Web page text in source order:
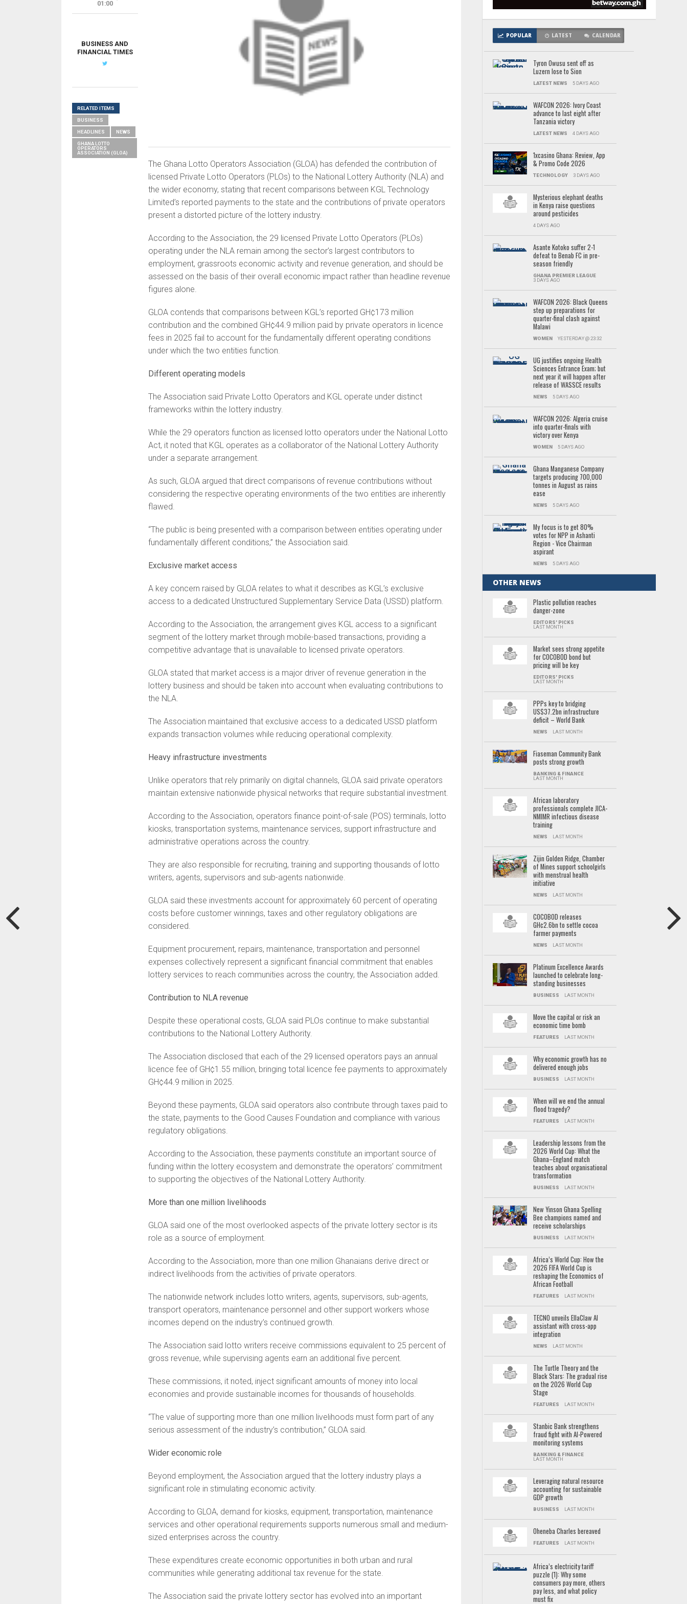
The Ghana Lotto Operators Association (GLOA) has defended the contribution of
licensed Private Lotto Operators (PLOs) to the National Lottery Authority (NLA) and
the wider economy, stating that recent comparisons between KGL Technology
Limited’s reported payments to the state and the contributions of private operators
present a distorted picture of the lottery industry.
According to the Association, the 29 licensed Private Lotto Operators (PLOs)
operating under the NLA remain among the sector’s largest contributors to
employment, grassroots economic activity and revenue generation, and should be
assessed on the basis of their overall economic impact rather than headline revenue
figures alone.
GLOA contends that comparisons between KGL’s reported GH¢173 million
contribution and the combined GH¢44.9 million paid by private operators in licence
fees in 2025 fail to account for the fundamentally different operating conditions
under which the two entities function.
Different operating models
The Association said Private Lotto Operators and KGL operate under distinct
frameworks within the lottery industry.
While the 29 operators function as licensed lotto operators under the National Lotto
Act, it noted that KGL operates as a collaborator of the National Lottery Authority
under a separate arrangement.
As such, GLOA argued that direct comparisons of revenue contributions without
considering the respective operating environments of the two entities are inherently
flawed.
“The public is being presented with a comparison between entities operating under
fundamentally different conditions,” the Association said.
Exclusive market access
A key concern raised by GLOA relates to what it describes as KGL’s exclusive
access to a dedicated Unstructured Supplementary Service Data (USSD) platform.
According to the Association, the arrangement gives KGL access to a significant
segment of the lottery market through mobile-based transactions, providing a
competitive advantage that is unavailable to licensed private operators.
GLOA stated that market access is a major driver of revenue generation in the
lottery business and should be taken into account when evaluating contributions to
the NLA.
The Association maintained that exclusive access to a dedicated USSD platform
expands transaction volumes while reducing operational complexity.
Heavy infrastructure investments
Unlike operators that rely primarily on digital channels, GLOA said private operators
maintain extensive nationwide physical networks that require substantial investment.
According to the Association, operators finance point-of-sale (POS) terminals, lotto
kiosks, transportation systems, maintenance services, support infrastructure and
administrative operations across the country.
They are also responsible for recruiting, training and supporting thousands of lotto
writers, agents, supervisors and sub-agents nationwide.
GLOA said these investments account for approximately 60 percent of operating
costs before customer winnings, taxes and other regulatory obligations are
considered.
Equipment procurement, repairs, maintenance, transportation and personnel
expenses collectively represent a significant financial commitment that enables
lottery services to reach communities across the country, the Association added.
Contribution to NLA revenue
Despite these operational costs, GLOA said PLOs continue to make substantial
contributions to the National Lottery Authority.
The Association disclosed that each of the 29 licensed operators pays an annual
licence fee of GH¢1.55 million, bringing total licence fee payments to approximately
GH¢44.9 million in 2025.
Beyond these payments, GLOA said operators also contribute through taxes paid to
the state, payments to the Good Causes Foundation and compliance with various
regulatory obligations.
According to the Association, these payments constitute an important source of
funding within the lottery ecosystem and demonstrate the operators’ commitment
to supporting the objectives of the National Lottery Authority.
More than one million livelihoods
GLOA said one of the most overlooked aspects of the private lottery sector is its
role as a source of employment.
According to the Association, more than one million Ghanaians derive direct or
indirect livelihoods from the activities of private operators.
The nationwide network includes lotto writers, agents, supervisors, sub-agents,
transport operators, maintenance personnel and other support workers whose
incomes depend on the industry’s continued growth.
The Association said lotto writers receive commissions equivalent to 25 percent of
gross revenue, while supervising agents earn an additional five percent.
These commissions, it noted, inject significant amounts of money into local
economies and provide sustainable incomes for thousands of households.
“The value of supporting more than one million livelihoods must form part of any
serious assessment of the industry’s contribution,” GLOA said.
Wider economic role
Beyond employment, the Association argued that the lottery industry plays a
significant role in stimulating economic activity.
According to GLOA, demand for kiosks, equipment, transportation, maintenance
services and other operational requirements supports numerous small and medium-
sized enterprises across the country.
These expenditures create economic opportunities in both urban and rural
communities while generating additional tax revenue for the state.
The Association said the private lottery sector has evolved into an important
01:00
BUSINESS AND
FINANCIAL TIMES
RELATED ITEMS
BUSINESS
HEADLINES NEWS
GHANA LOTTO
OPERATORS
ASSOCIATION (GLOA)
POPULAR LATEST CALENDAR
Tyron Owusu sent off as
Luzern lose to Sion
LATEST NEWS 5 DAYS AGO
WAFCON 2026: Ivory Coast
advance to last eight after
Tanzania victory
LATEST NEWS 4 DAYS AGO
1xcasino Ghana: Review, App
& Promo Code 2026
TECHNOLOGY 3 DAYS AGO
Mysterious elephant deaths
in Kenya raise questions
around pesticides
4 DAYS AGO
Asante Kotoko suffer 2-1
defeat to Benab FC in pre-
season friendly
GHANA PREMIER LEAGUE
3 DAYS AGO
WAFCON 2026: Black Queens
step up preparations for
quarter-final clash against
Malawi
WOMEN YESTERDAY @ 23:32
UG justifies ongoing Health
Sciences Entrance Exam; but
next year it will happen after
release of WASSCE results
NEWS 5 DAYS AGO
WAFCON 2026: Algeria cruise
into quarter-finals with
victory over Kenya
WOMEN 5 DAYS AGO
Ghana Manganese Company
targets producing 700,000
tonnes in August as rains
ease
NEWS 5 DAYS AGO
My focus is to get 80%
votes for NPP in Ashanti
Region - Vice Chairman
aspirant
NEWS 5 DAYS AGO
OTHER NEWS
Plastic pollution reaches
danger-zone
EDITORS' PICKS
LAST MONTH
Market sees strong appetite
for COCOBOD bond but
pricing will be key
EDITORS' PICKS
LAST MONTH
PPPs key to bridging
US$37.2bn infrastructure
deficit – World Bank
NEWS LAST MONTH
Fiaseman Community Bank
posts strong growth
BANKING & FINANCE
LAST MONTH
African laboratory
professionals complete JICA-
NMIMR infectious disease
training
NEWS LAST MONTH
Zijin Golden Ridge, Chamber
of Mines support schoolgirls
with menstrual health
initiative
NEWS LAST MONTH
COCOBOD releases
GH¢2.6bn to settle cocoa
farmer payments
NEWS LAST MONTH
Platinum Excellence Awards
launched to celebrate long-
standing businesses
BUSINESS LAST MONTH
Move the capital or risk an
economic time bomb
FEATURES LAST MONTH
Why economic growth has no
delivered enough jobs
BUSINESS LAST MONTH
When will we end the annual
flood tragedy?
FEATURES LAST MONTH
Leadership lessons from the
2026 World Cup: What the
Ghana–England match
teaches about organisational
transformation
BUSINESS LAST MONTH
New Yinson Ghana Spelling
Bee champions named and
receive scholarships
BUSINESS LAST MONTH
Africa’s World Cup: How the
2026 FIFA World Cup is
reshaping the Economics of
African Football
FEATURES LAST MONTH
TECNO unveils EllaClaw AI
assistant with cross-app
integration
NEWS LAST MONTH
The Turtle Theory and the
Black Stars: The gradual rise
on the 2026 World Cup
Stage
FEATURES LAST MONTH
Stanbic Bank strengthens
fraud fight with AI-Powered
monitoring systems
BANKING & FINANCE
LAST MONTH
Leveraging natural resource
accounting for sustainable
GDP growth
BUSINESS LAST MONTH
Oheneba Charles bereaved
FEATURES LAST MONTH
Africa’s electricity tariff
puzzle (1): Why some
consumers pay more, others
pay less, and what policy
must fix